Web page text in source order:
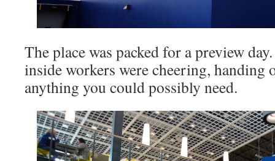
The place was packed for a preview
inside workers were cheering, handing
anything you could possibly need.